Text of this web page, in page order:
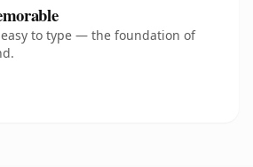
easy to type — the foundation of